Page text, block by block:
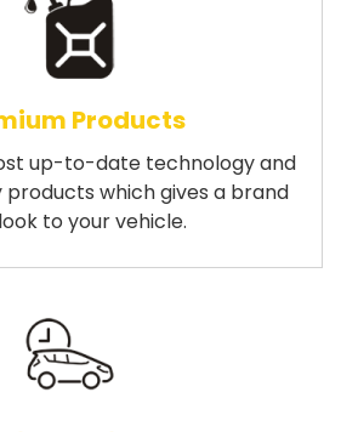
Products
up-to-date technology and
which gives a brand
to your vehicle.